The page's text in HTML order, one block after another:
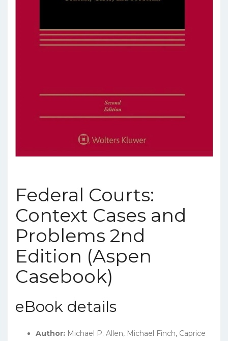
Federal Courts:
Context Cases and
Problems 2nd
Edition (Aspen
Casebook)
eBook details
Author: Michael P. Allen, Michael Finch, Caprice